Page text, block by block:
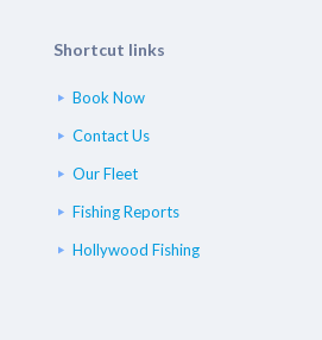
Shortcut links
Book Now
Contact Us
Our Fleet
Fishing Reports
Hollywood Fishing